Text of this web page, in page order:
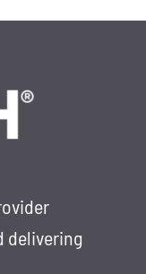
delivering